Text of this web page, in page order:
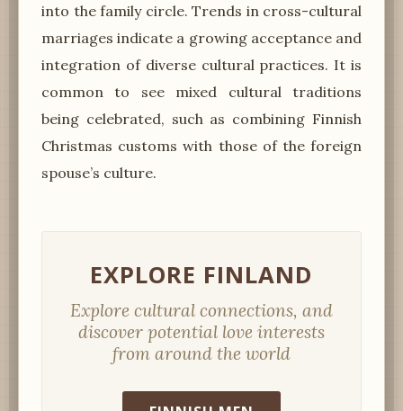
into the family circle. Trends in cross-cultural
marriages indicate a growing acceptance and
integration of diverse cultural practices. It is
common to see mixed cultural traditions
being celebrated, such as combining Finnish
Christmas customs with those of the foreign
spouse’s culture.
EXPLORE FINLAND
Explore cultural connections, and
discover potential love interests
from around the world